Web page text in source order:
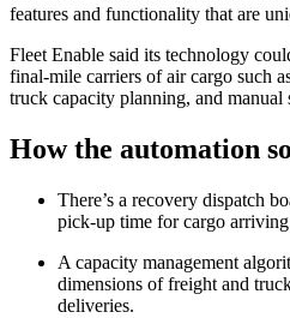
features and functionality that are
Fleet Enable said its technology
final-mile carriers of air cargo such
truck capacity planning, and manual
How the automation
There’s a recovery dispatch
pick-up time for cargo
A capacity management
dimensions of freight and
deliveries.